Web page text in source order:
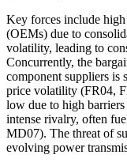
Key forces include
(OEMs) due to
volatility, leading to
Concurrently, the
component suppliers
price volatility (FR04,
low due to high
intense rivalry, often
MD07). The threat of
evolving power